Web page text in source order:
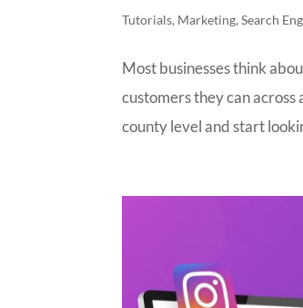
Tutorials, Marketing,Search
Most businesses think
customers they can
county level and start